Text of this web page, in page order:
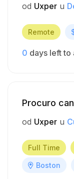
od Uxper u
Remote
0 days left to
Procuro
od Uxper u
Full Time
Boston